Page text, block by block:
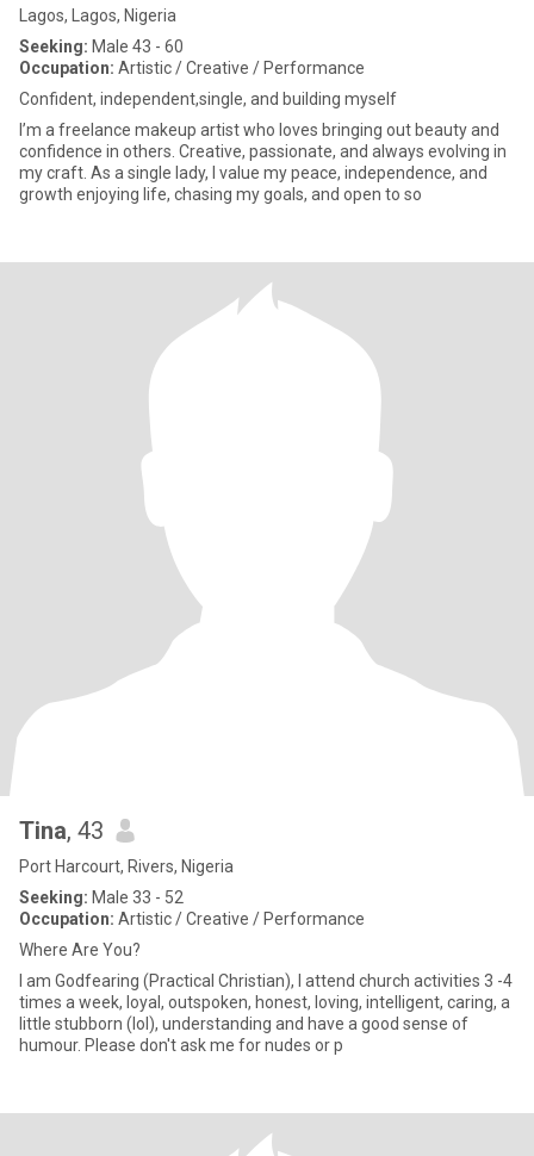
Lagos, Lagos, Nigeria
Seeking: Male 43 - 60
Occupation: Artistic / Creative / Performance
Confident, independent,single, and building myself
I’m a freelance makeup artist who loves bringing out beauty and
confidence in others. Creative, passionate, and always evolving in
my craft. As a single lady, I value my peace, independence, and
growth enjoying life, chasing my goals, and open to so
Tina, 43
Port Harcourt, Rivers, Nigeria
Seeking: Male 33 - 52
Occupation: Artistic / Creative / Performance
Where Are You?
I am Godfearing (Practical Christian), I attend church activities 3 -4
times a week, loyal, outspoken, honest, loving, intelligent, caring, a
little stubborn (lol), understanding and have a good sense of
humour. Please don't ask me for nudes or p